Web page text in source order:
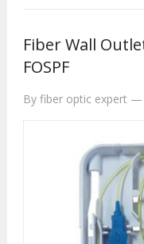
Fiber Wall
FOSPF
By fiber optic expert —